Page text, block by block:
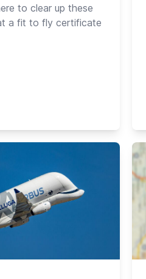
to clear up these
a fit to fly certificate